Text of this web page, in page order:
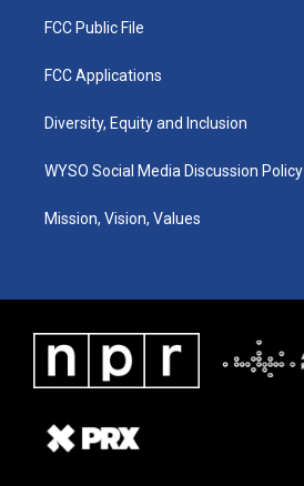
FCC Public File
FCC Applications
Diversity, Equity and Inclusion
WYSO Social Media Discussion Policy
Mission, Vision, Values